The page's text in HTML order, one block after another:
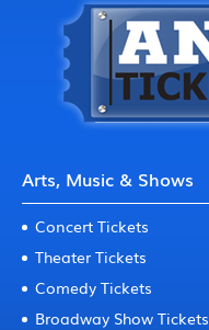
Arts, Music & Shows
Concert Tickets
Theater Tickets
Comedy Tickets
Broadway Show Tickets